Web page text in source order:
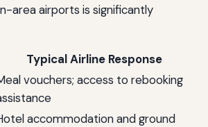
area airports is significantly
Typical Airline Response
vouchers; access to rebooking
accommodation and ground